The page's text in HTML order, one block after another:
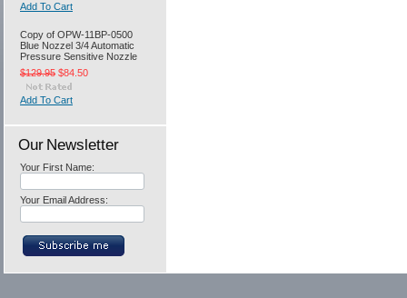
Add To Cart
Copy of OPW-11BP-0500
Blue Nozzel 3/4 Automatic
Pressure Sensitive Nozzle
$129.95 $84.50
Add To Cart
Our Newsletter
Your First Name:
Your Email Address: